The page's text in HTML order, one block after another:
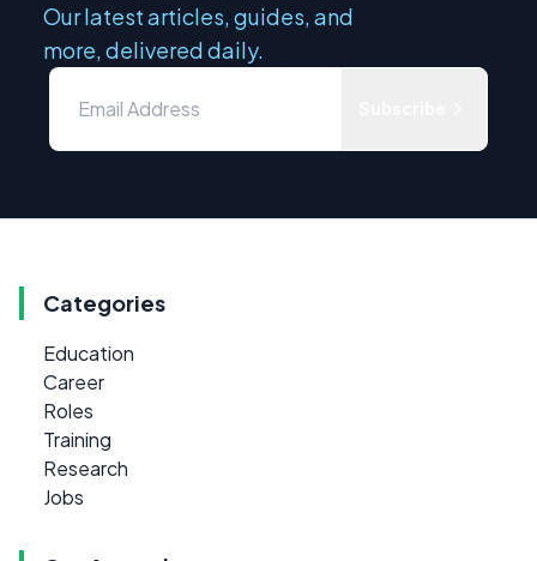
Our latest articles, guides, and
more, delivered daily.
Categories
Education
Career
Roles
Training
Research
Jobs